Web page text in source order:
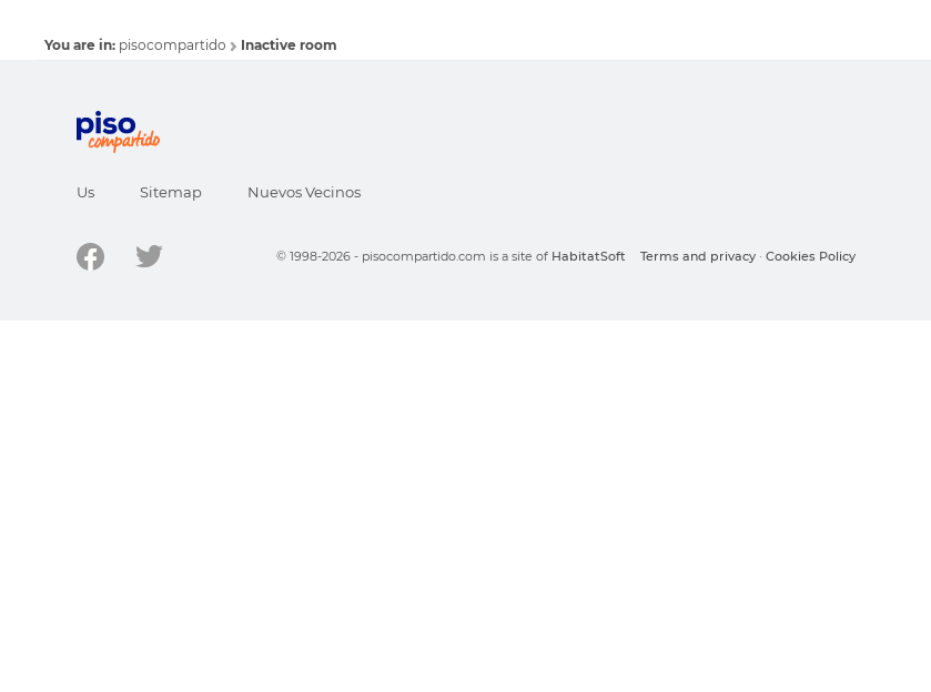
You are in: pisocompartido Inactive room
Us Sitemap Nuevos Vecinos
© 1998-2026 - pisocompartido.com is a site of HabitatSoft Terms and privacy · Cookies Policy